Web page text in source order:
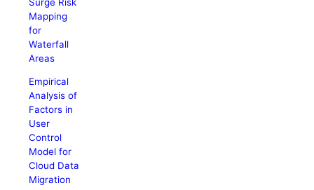
Mapping
for
Waterfall
Areas
Empirical
Analysis of
Factors in
User
Control
Model for
Cloud Data
Migration